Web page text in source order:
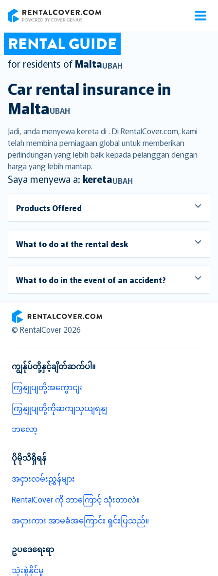
RENTAL GUIDE
for residents of MaltaUBAH
Car rental insurance in
MaltaUBAH
Jadi, anda menyewa kereta di . Di RentalCover.com, kami
telah membina perniagaan global untuk memberikan
perlindungan yang lebih baik kepada pelanggan dengan
harga yang lebih mantap.
Saya menyewa a: keretaUBAH
Products Offered
What to do at the rental desk
What to do in the event of an accident?
RentalCover
© RentalCover 2026
ကျွန်ုပ်တို့နှင့်ချိတ်ဆက်ပါ။
ကြှနျုပျတို့အကွောငျး
ကြှနျုပျတို့ကိုဆကျသှယျရနျ
ဘလော့
ပိုမိုသိရှိရန်
အငှားလမ်းညွှန်များ
RentalCover ကို ဘာကြောင့် သုံးတာလဲ။
အငှားကား အာမခံအကြောင်း ရှင်းပြသည်။
ဥပဒေရေးရာ
သုံးစွဲနိုင်မှု